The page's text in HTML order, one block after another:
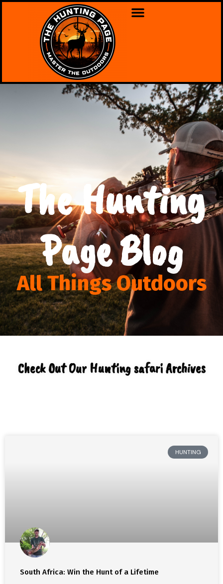
The Hunting
Page Blog
All Things Outdoors
Check Out Our Hunting safari Archives
HUNTING
South Africa: Win the Hunt of a Lifetime